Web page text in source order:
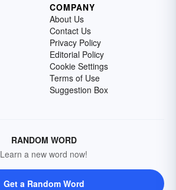
COMPANY
About Us
Contact Us
Privacy Policy
Editorial Policy
Cookie Settings
Terms of Use
Suggestion Box
RANDOM WORD
Learn a new word now!
Get a Random Word